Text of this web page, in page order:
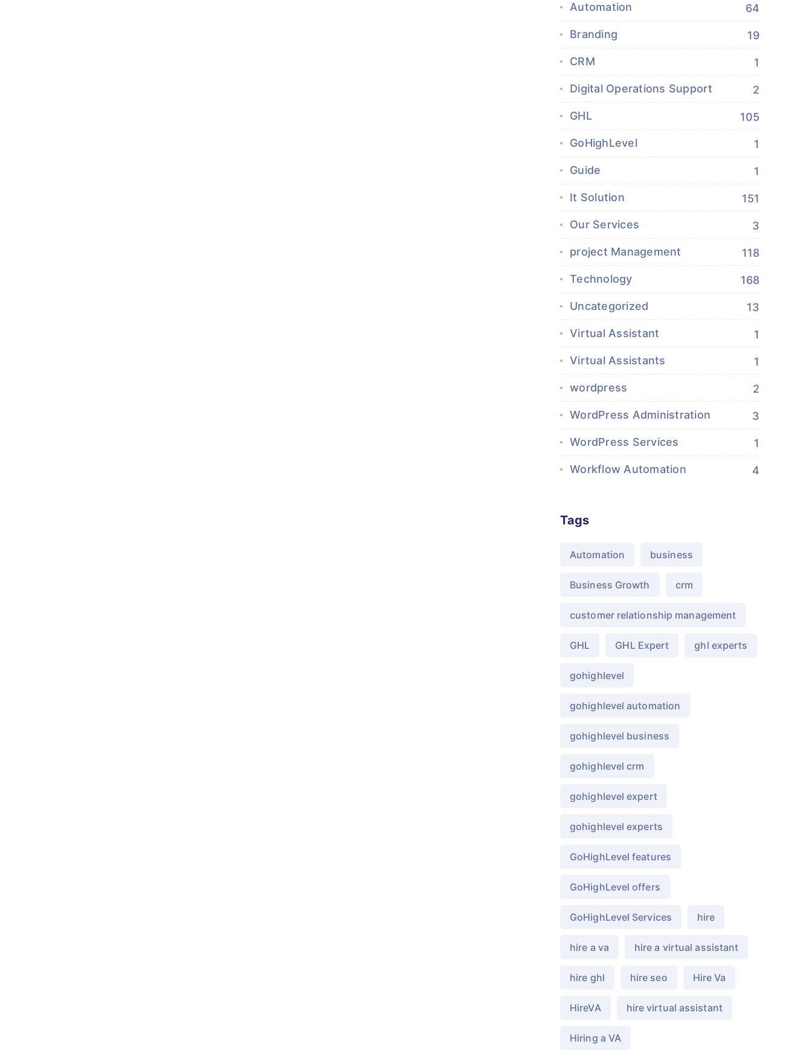
Automation 64
Branding 19
CRM 1
Digital Operations Support 2
GHL 105
GoHighLevel 1
Guide 1
It Solution 151
Our Services 3
project Management 118
Technology 168
Uncategorized 13
Virtual Assistant 1
Virtual Assistants 1
wordpress 2
WordPress Administration 3
WordPress Services 1
Workflow Automation 4
Tags
Automation business
Business Growth crm
customer relationship management
GHL GHL Expert ghl experts
gohighlevel
gohighlevel automation
gohighlevel business
gohighlevel crm
gohighlevel expert
gohighlevel experts
GoHighLevel features
GoHighLevel offers
GoHighLevel Services hire
hire a va hire a virtual assistant
hire ghl hire seo Hire Va
HireVA hire virtual assistant
Hiring a VA